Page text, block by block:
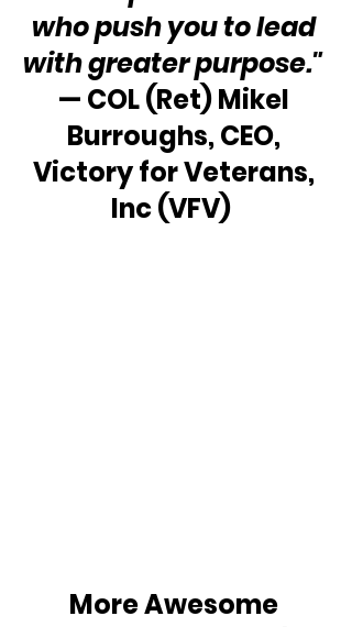
who push you to lead
with greater purpose."
— COL (Ret) Mikel
Burroughs, CEO,
Victory for Veterans,
Inc (VFV)
More Awesome